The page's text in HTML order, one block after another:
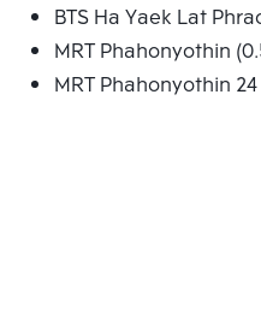
BTS Ha Yaek Lat
MRT Phahonyothin
MRT Phahonyothin 24